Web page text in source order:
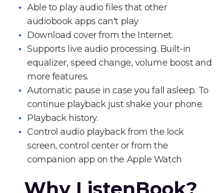
Able to play audio files that other
audiobook apps can't play
Download cover from the Internet.
Supports live audio processing. Built-in
equalizer, speed change, volume boost and
more features.
Automatic pause in case you fall asleep. To
continue playback just shake your phone.
Playback history.
Control audio playback from the lock
screen, control center or from the
companion app on the Apple Watch